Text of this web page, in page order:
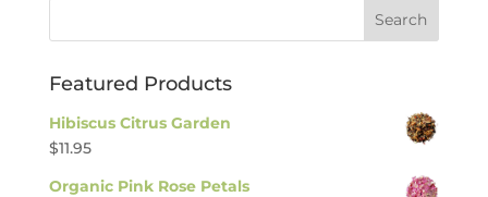
Featured Products
Hibiscus Citrus Garden
$11.95
Organic Pink Rose Petals